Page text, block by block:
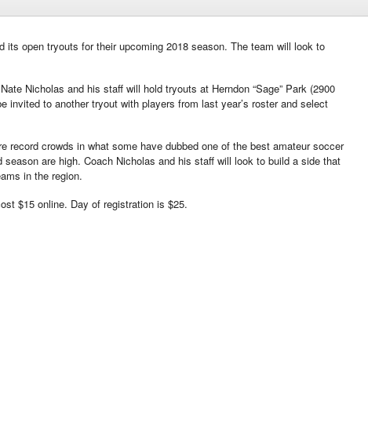
its open tryouts for their upcoming 2018 season. The team will look to
Nicholas and his staff will hold tryouts at Herndon “Sage” Park (2900
invited to another tryout with players from last year’s roster and select
record crowds in what some have dubbed one of the best amateur soccer
are high. Coach Nicholas and his staff will look to build a side that
in the region.
$15 online. Day of registration is $25.